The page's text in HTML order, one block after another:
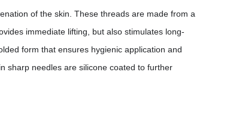
of the skin. These threads are made from a
immediate lifting, but also stimulates long-
form that ensures hygienic application and
sharp needles are silicone coated to further